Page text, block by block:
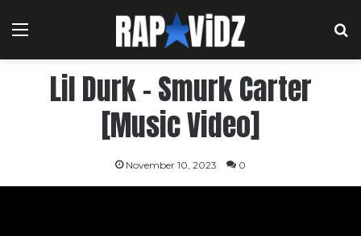
Menu
Lil Durk – Smurk Carter
[Music Video]
November 10, 2023 0